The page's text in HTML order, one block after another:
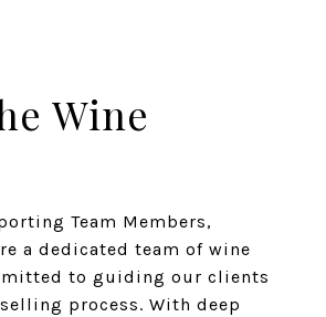
Wine
Team Members,
a dedicated team of wine
to guiding our clients
process. With deep